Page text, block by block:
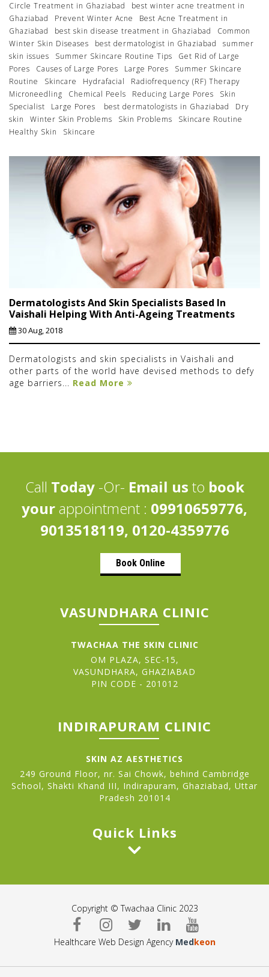
Circle Treatment in Ghaziabad
best winter acne treatment in
Ghaziabad
Prevent Winter Acne
Best Acne Treatment in
Ghaziabad
best skin disease treatment in Ghaziabad
Common
Winter Skin Diseases
best dermatologist in Ghaziabad
summer
skin issues
Summer Skincare Routine Tips
Get Rid of Large
Pores
Causes of Large Pores Large Pores
Summer Skincare
Routine
Skincare Hydrafacial
Radiofrequency (RF) Therapy
Microneedling
Chemical Peels Reducing Large Pores
Skin
Specialist
Large Pores best dermatologists in Ghaziabad
Dry
skin
Winter Skin Problems Skin Problems
Skincare Routine
Healthy Skin
Skincare
Dermatologists And Skin Specialists Based In
Vaishali Helping With Anti-Ageing Treatments
30 Aug, 2018
Dermatologists and skin specialists in Vaishali and
other parts of the world have devised methods to defy
age barriers... Read More
Call Today-Or- Email us to book
yourappointment : 09910659776,
9013518119, 0120-4359776
Book Online
VASUNDHARA CLINIC
TWACHAA THE SKIN CLINIC
OM PLAZA, SEC-15,
VASUNDHARA, GHAZIABAD
PIN CODE - 201012
INDIRAPURAM CLINIC
SKIN AZ AESTHETICS
249 Ground Floor, nr. Sai Chowk, behind Cambridge
School, Shakti Khand III, Indirapuram, Ghaziabad, Uttar
Pradesh 201014
Quick Links
Copyright © Twachaa Clinic 2023
Healthcare Web Design Agency Medkeon